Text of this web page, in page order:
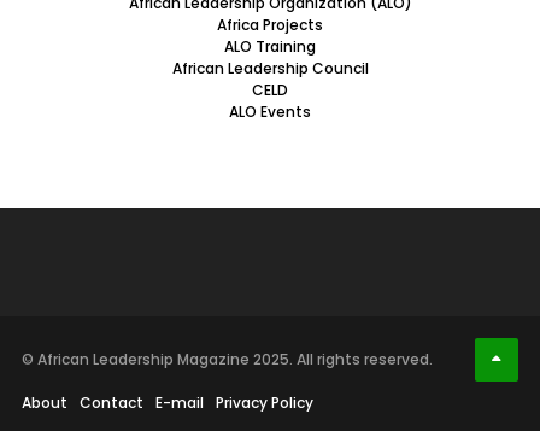
Africa Projects
ALO Training
African Leadership Council
CELD
ALO Events
© African Leadership Magazine 2025. All rights reserved.
About Contact E-mail Privacy Policy